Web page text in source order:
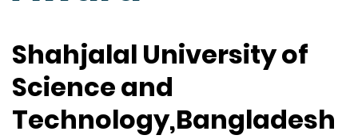
Shahjalal University of
Science and
Technology,Bangladesh